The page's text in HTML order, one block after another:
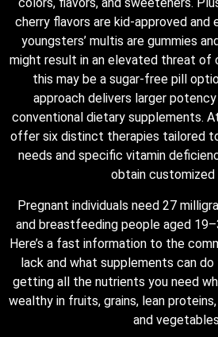
cherry flavors are kid-approved and
youngsters’ multis are gummies
might result in an elevated threat of
this may be a sugar-free pill
approach delivers larger
conventional dietary supplements.
offer six distinct therapies tailored
needs and specific vitamin
obtain customized
Pregnant individuals need 27
and breastfeeding people aged
Here’s a fast information to the
lack and what supplements can do
getting all the nutrients you need
wealthy in fruits, grains, lean
and